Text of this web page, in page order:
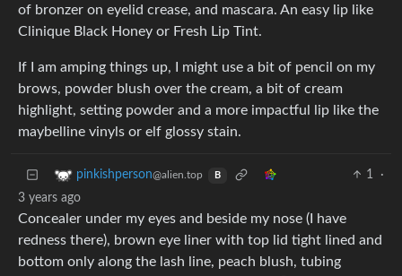
of bronzer on eyelid crease, and mascara. An easy lip like
Clinique Black Honey or Fresh Lip Tint.
If I am amping things up, I might use a bit of pencil on my
brows, powder blush over the cream, a bit of cream
highlight, setting powder and a more impactful lip like the
maybelline vinyls or elf glossy stain.
pinkishperson@alien.top B 1
·
3 years ago
Concealer under my eyes and beside my nose (I have
redness there), brown eye liner with top lid tight lined and
bottom only along the lash line, peach blush, tubing